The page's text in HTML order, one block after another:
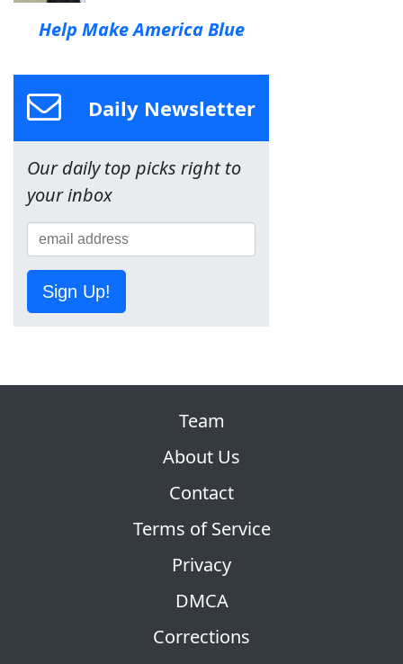
Help Make America Blue
Daily Newsletter
Our daily top picks right to
your inbox
Sign Up!
Team
About Us
Contact
Terms of Service
Privacy
DMCA
Corrections